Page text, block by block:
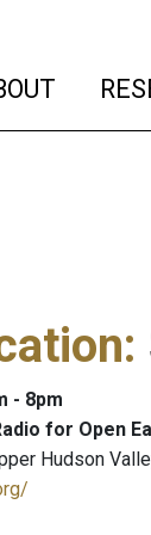
:
- 8pm
for Open
Hudson